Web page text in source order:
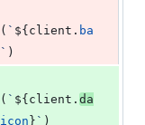
( ` ${ client . ba
` )
( ` ${ client . da
icon } ` )